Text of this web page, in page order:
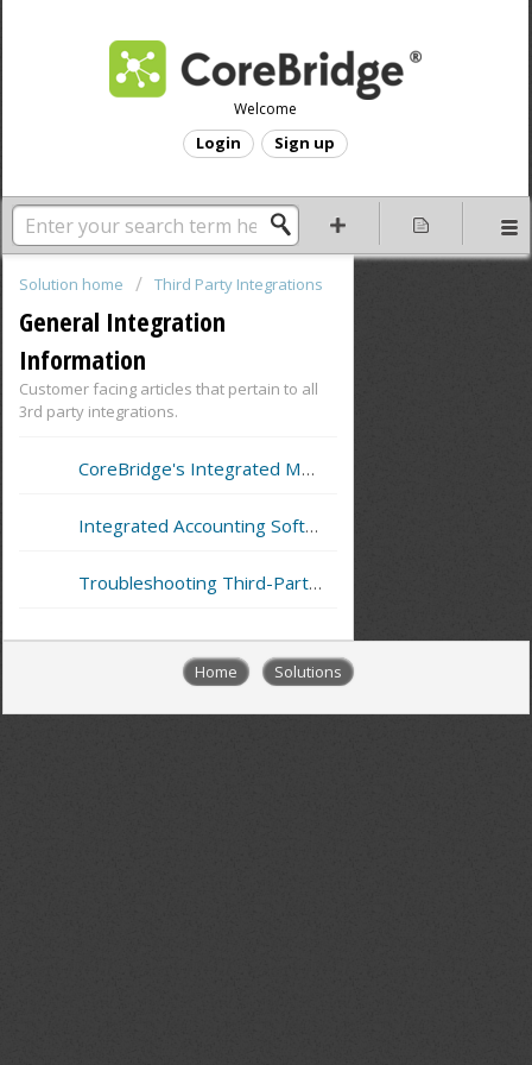
Welcome
Login Sign up
Solution home Third Party Integrations
General Integration
Information
Customer facing articles that pertain to all
3rd party integrations.
CoreBridge's Integrated Merchant Service Providers
Integrated Accounting Software Support
Troubleshooting Third-Party Integrations (External API)
Home Solutions